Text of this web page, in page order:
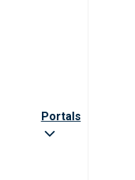
Portals